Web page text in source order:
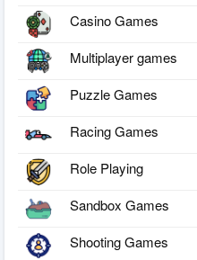
Casino Games
Multiplayer games
Puzzle Games
Racing Games
Role Playing
Sandbox Games
Shooting Games